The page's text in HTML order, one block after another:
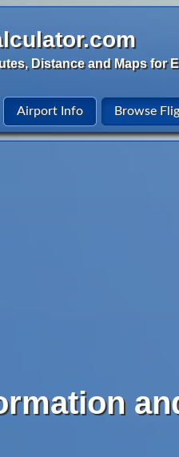
Distance and Maps for
Airport Info Browse